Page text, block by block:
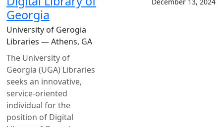
Georgia
University of Gerogia
Libraries — Athens, GA
The University of
Georgia (UGA) Libraries
seeks an innovative,
service-oriented
individual for the
position of Digital